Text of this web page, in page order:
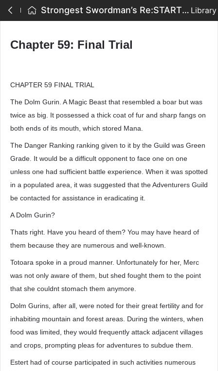
Strongest Swordman’s Re:START - Chapter 59: Final Trial Library
Chapter 59: Final Trial
CHAPTER 59 FINAL TRIAL
The Dolm Gurin. A Magic Beast that resembled a boar but was
twice as big. It possessed a thick coat of fur and sharp fangs on
both ends of its mouth, which stored Mana.
The Danger Ranking ranking given to it by the Guild was Green
Grade. It would be a difficult opponent to face one on one
unless one had sufficient battle experience. When it was spotted
in a populated area, it was suggested that the Adventurers Guild
be contacted for assistance in eradicating it.
A Dolm Gurin?
Thats right. Have you heard of them? You may have heard of
them because they are numerous and well-known.
Totoara spoke in a proud manner. Unfortunately for her, Merc
was not only aware of them, but shed fought them to the point
that she couldnt stomach them anymore.
Dolm Gurins, after all, were noted for their great fertility and for
inhabiting mountain and forest areas. During the winters, when
food was limited, they would frequently attack adjacent villages
and crops, prompting pleas for adventures to subdue them.
Estert had of course participated in such activities numerous